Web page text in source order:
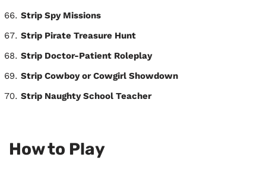
Strip Spy Missions
Strip Pirate Treasure Hunt
Strip Doctor-Patient Roleplay
Strip Cowboy or Cowgirl Showdown
Strip Naughty School Teacher
How to Play